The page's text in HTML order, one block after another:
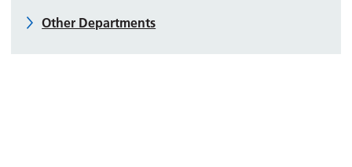
Other Departments